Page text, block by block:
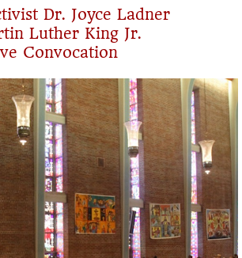
Dr. Joyce Ladner
Luther King Jr.
Convocation